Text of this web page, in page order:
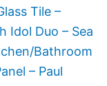
Tile –
Idol Duo – Sea
Bathroom
– Paul
chosen
on